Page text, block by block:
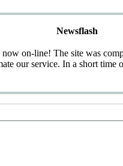
Newsflash
on-line! The site was
our service. In a short time